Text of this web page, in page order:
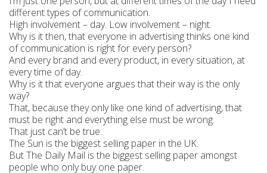
different types of communication.
High involvement – day. Low involvement – night.
Why is it then, that everyone in advertising thinks one kind
of communication is right for every person?
And every brand and every product, in every situation, at
every time of day.
Why is it that everyone argues that their way is the only
way?
That, because they only like one kind of advertising, that
must be right and everything else must be wrong.
That just can’t be true.
The Sun is the biggest selling paper in the UK.
But The Daily Mail is the biggest selling paper amongst
people who only buy one paper.